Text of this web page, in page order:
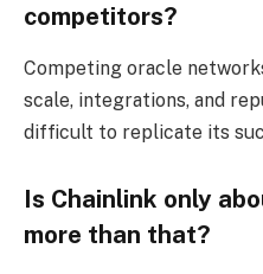
competitors?
Competing oracle
scale, integrations, and
difficult to replicate its
Is Chainlink only
more than that?